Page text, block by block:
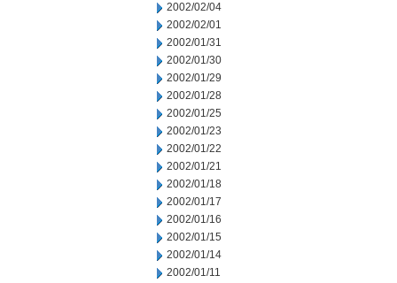
2002/02/04
2002/02/01
2002/01/31
2002/01/30
2002/01/29
2002/01/28
2002/01/25
2002/01/23
2002/01/22
2002/01/21
2002/01/18
2002/01/17
2002/01/16
2002/01/15
2002/01/14
2002/01/11